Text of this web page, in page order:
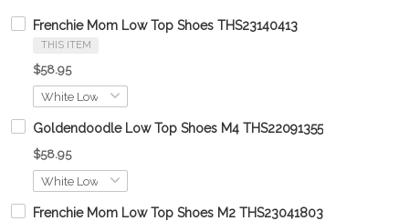
Frenchie Mom Low Top Shoes THS23140413
THIS ITEM
$58.95
Goldendoodle Low Top Shoes M4 THS22091355
$58.95
Frenchie Mom Low Top Shoes M2 THS23041803